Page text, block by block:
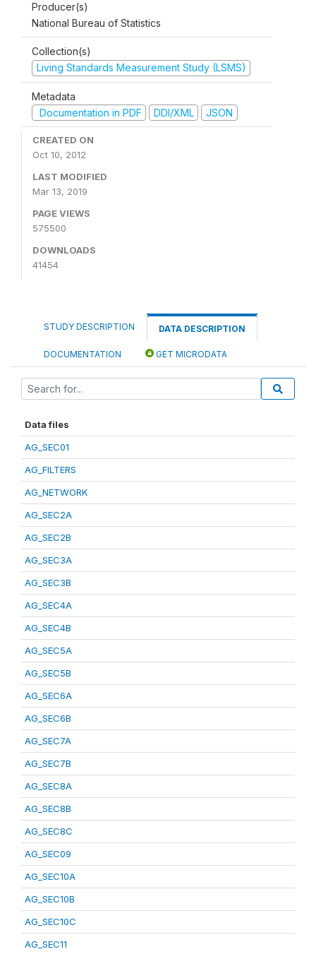
Producer(s)
National Bureau of Statistics
Collection(s)
Living Standards Measurement Study (LSMS)
Metadata
Documentation in PDF
DDI/XML JSON
CREATED ON
Oct 10, 2012
LAST MODIFIED
Mar 13, 2019
PAGE VIEWS
575500
DOWNLOADS
41454
STUDY DESCRIPTION DATA DESCRIPTION
DOCUMENTATION GET MICRODATA
Data files
AG_SEC01
AG_FILTERS
AG_NETWORK
AG_SEC2A
AG_SEC2B
AG_SEC3A
AG_SEC3B
AG_SEC4A
AG_SEC4B
AG_SEC5A
AG_SEC5B
AG_SEC6A
AG_SEC6B
AG_SEC7A
AG_SEC7B
AG_SEC8A
AG_SEC8B
AG_SEC8C
AG_SEC09
AG_SEC10A
AG_SEC10B
AG_SEC10C
AG_SEC11